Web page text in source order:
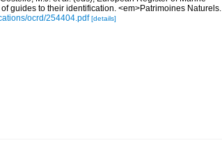
guides to their identification. <em>Patrimoines Naturels.
ocrd/254404.pdf [details]